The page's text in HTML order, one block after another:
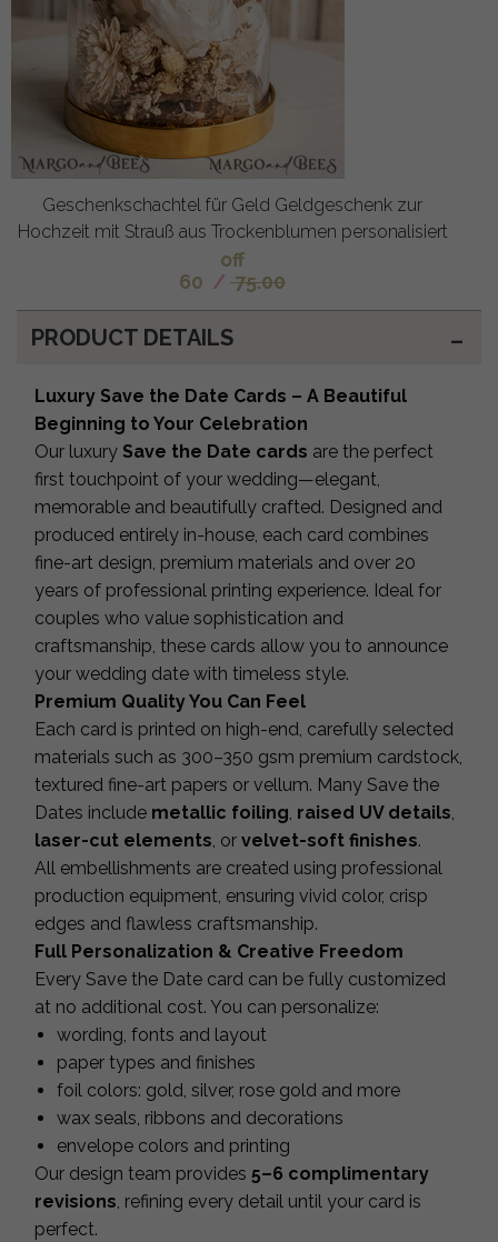
Geschenkschachtel für Geld Geldgeschenk zur
Hochzeit mit Strauß aus Trockenblumen personalisiert
off
60 / 75.00
PRODUCT DETAILS
Luxury Save the Date Cards – A Beautiful
Beginning to Your Celebration
Our luxury Save the Date cards are the perfect
first touchpoint of your wedding—elegant,
memorable and beautifully crafted. Designed and
produced entirely in-house, each card combines
fine-art design, premium materials and over 20
years of professional printing experience. Ideal for
couples who value sophistication and
craftsmanship, these cards allow you to announce
your wedding date with timeless style.
Premium Quality You Can Feel
Each card is printed on high-end, carefully selected
materials such as 300–350 gsm premium cardstock,
textured fine-art papers or vellum. Many Save the
Dates include metallic foiling, raised UV details,
laser-cut elements, or velvet-soft finishes.
All embellishments are created using professional
production equipment, ensuring vivid color, crisp
edges and flawless craftsmanship.
Full Personalization & Creative Freedom
Every Save the Date card can be fully customized
at no additional cost. You can personalize:
wording, fonts and layout
paper types and finishes
foil colors: gold, silver, rose gold and more
wax seals, ribbons and decorations
envelope colors and printing
Our design team provides 5–6 complimentary
revisions, refining every detail until your card is
perfect.